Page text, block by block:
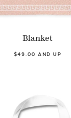
Blanket
$49.00 AND UP